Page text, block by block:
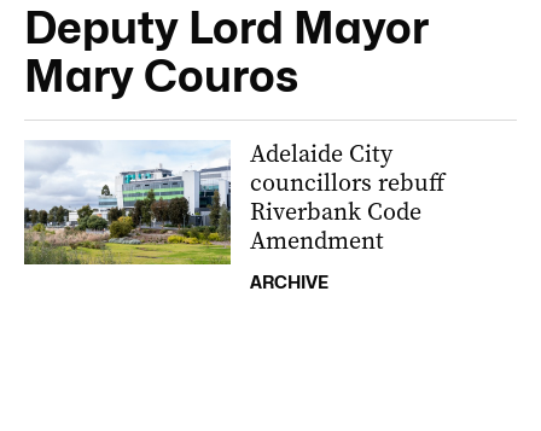
Deputy Lord Mayor
Mary Couros
Adelaide City
councillors rebuff
Riverbank Code
Amendment
ARCHIVE